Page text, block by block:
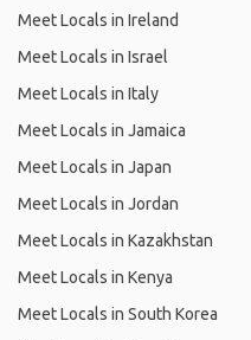
Meet Locals in Ireland
Meet Locals in Israel
Meet Locals in Italy
Meet Locals in Jamaica
Meet Locals in Japan
Meet Locals in Jordan
Meet Locals in Kazakhstan
Meet Locals in Kenya
Meet Locals in South Korea